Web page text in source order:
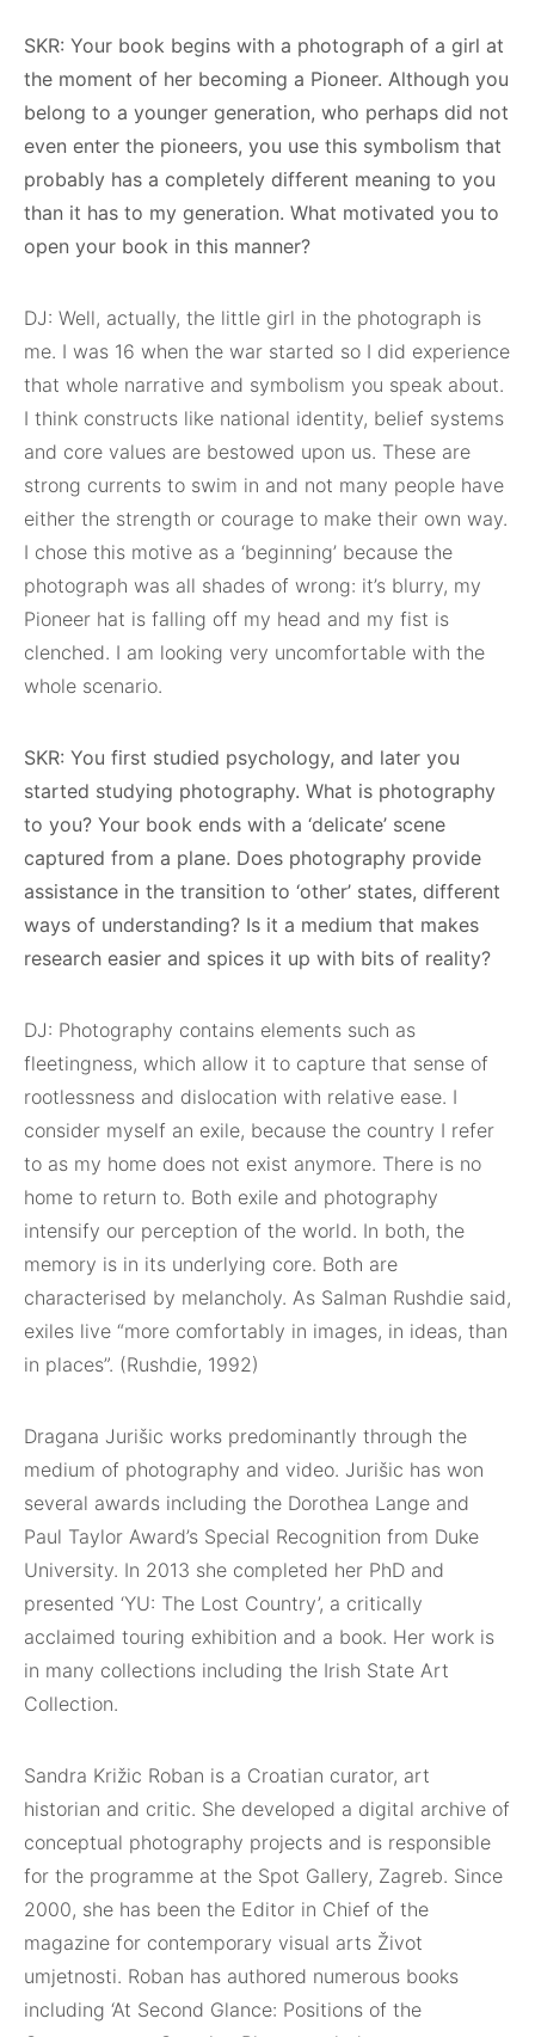
SKR: Your book begins with a photograph of a girl at
the moment of her becoming a Pioneer. Although you
belong to a younger generation, who perhaps did not
even enter the pioneers, you use this symbolism that
probably has a completely different meaning to you
than it has to my generation. What motivated you to
open your book in this manner?
DJ: Well, actually, the little girl in the photograph is
me. I was 16 when the war started so I did experience
that whole narrative and symbolism you speak about.
I think constructs like national identity, belief systems
and core values are bestowed upon us. These are
strong currents to swim in and not many people have
either the strength or courage to make their own way.
I chose this motive as a ‘beginning’ because the
photograph was all shades of wrong: it’s blurry, my
Pioneer hat is falling off my head and my fist is
clenched. I am looking very uncomfortable with the
whole scenario.
SKR: You first studied psychology, and later you
started studying photography. What is photography
to you? Your book ends with a ‘delicate’ scene
captured from a plane. Does photography provide
assistance in the transition to ‘other’ states, different
ways of understanding? Is it a medium that makes
research easier and spices it up with bits of reality?
DJ: Photography contains elements such as
fleetingness, which allow it to capture that sense of
rootlessness and dislocation with relative ease. I
consider myself an exile, because the country I refer
to as my home does not exist anymore. There is no
home to return to. Both exile and photography
intensify our perception of the world. In both, the
memory is in its underlying core. Both are
characterised by melancholy. As Salman Rushdie said,
exiles live “more comfortably in images, in ideas, than
in places”. (Rushdie, 1992)
Dragana Jurišic works predominantly through the
medium of photography and video. Jurišic has won
several awards including the Dorothea Lange and
Paul Taylor Award’s Special Recognition from Duke
University. In 2013 she completed her PhD and
presented ‘YU: The Lost Country’, a critically
acclaimed touring exhibition and a book. Her work is
in many collections including the Irish State Art
Collection.
Sandra Križic Roban is a Croatian curator, art
historian and critic. She developed a digital archive of
conceptual photography projects and is responsible
for the programme at the Spot Gallery, Zagreb. Since
2000, she has been the Editor in Chief of the
magazine for contemporary visual arts Život
umjetnosti. Roban has authored numerous books
including ‘At Second Glance: Positions of the